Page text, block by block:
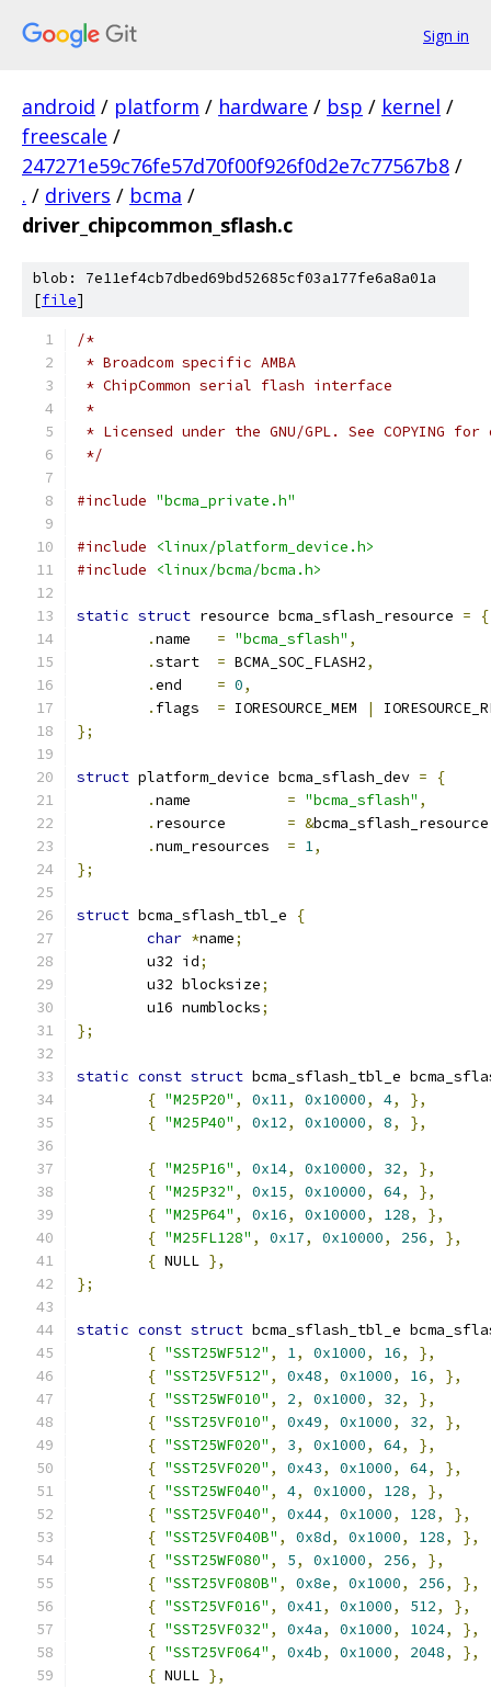
Sign in
android / platform / hardware / bsp / kernel /
freescale /
247271e59c76fe57d70f00f926f0d2e7c77567b8 /
. / drivers / bcma /
driver_chipcommon_sflash.c
blob: 7e11ef4cb7dbed69bd52685cf03a177fe6a8a01a
[file]
/*
* Broadcom specific AMBA
* ChipCommon serial flash interface
*
* Licensed under the GNU/GPL. See COPYING
*/
#include "bcma_private.h"
#include
<linux/platform_device.h>
#include
<linux/bcma/bcma.h>
static struct resource bcma_sflash_resource =
{
.
= "bcma_sflash" ,
.
= BCMA_SOC_FLASH2,
.
= 0,
. flags = IORESOURCE_MEM |
};
struct platform_device bcma_sflash_dev =
{
.
= "bcma_sflash" ,
.
= &bcma_sflash_resource
.
= 1,
};
struct bcma_sflash_tbl_e
{
char *name;
	u32 id
;
	u32 blocksize
;
	u16 numblocks
;
};
static const struct bcma_sflash_tbl_e
{ "M25P20" , 0x11, 0x10000, 4,
},
{ "M25P40" , 0x12, 0x10000, 8, },
{ "M25P16" , 0x14, 0x10000, 32,
},
{ "M25P32" , 0x15, 0x10000, 64,
},
{ "M25P64" , 0x16, 0x10000, 128,
},
{ "M25FL128" , 0x17, 0x10000, 256,
},
{ NULL },
};
static const struct bcma_sflash_tbl_e
{ "SST25WF512" , 1, 0x1000, 16,
},
{ "SST25VF512" , 0x48, 0x1000, 16,
},
{ "SST25WF010" , 2, 0x1000, 32,
},
{ "SST25VF010" , 0x49, 0x1000, 32,
},
{ "SST25WF020" , 3, 0x1000, 64,
},
{ "SST25VF020" , 0x43, 0x1000, 64,
},
{ "SST25WF040" , 4, 0x1000, 128,
},
{ "SST25VF040" , 0x44, 0x1000, 128,
},
{ "SST25VF040B" , 0x8d, 0x1000, 128,
},
{ "SST25WF080" , 5, 0x1000, 256,
},
{ "SST25VF080B" , 0x8e, 0x1000, 256,
},
{ "SST25VF016" , 0x41, 0x1000, 512,
},
{ "SST25VF032" , 0x4a, 0x1000, 1024,
},
{ "SST25VF064" , 0x4b, 0x1000, 2048,
},
{ NULL },